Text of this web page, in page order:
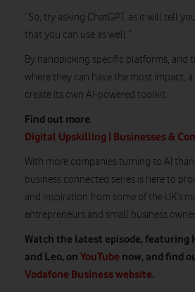
“So, try asking ChatGPT, as it will tell
that you can use as well.”
By handpicking specific platforms, and
where they can have the most impact,
create its own AI-powered toolkit.
Find out more:
Digital Upskilling | Businesses &
With more companies turning to AI
business.connected series is here to
and inspiration from some of the UK’s
entrepreneurs and small business
Watch the latest episode, featuring
and Leo, on YouTube now, and find
Vodafone Business website.